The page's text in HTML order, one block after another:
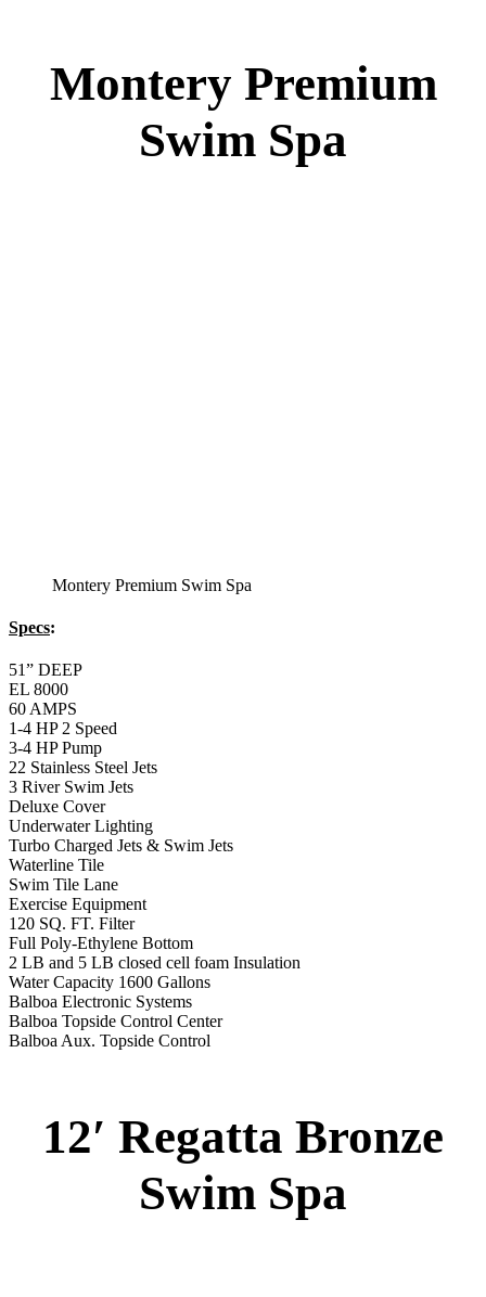
Montery Premium
Swim Spa
Montery Premium Swim Spa
Specs:
51” DEEP
EL 8000
60 AMPS
1-4 HP 2 Speed
3-4 HP Pump
22 Stainless Steel Jets
3 River Swim Jets
Deluxe Cover
Underwater Lighting
Turbo Charged Jets & Swim Jets
Waterline Tile
Swim Tile Lane
Exercise Equipment
120 SQ. FT. Filter
Full Poly-Ethylene Bottom
2 LB and 5 LB closed cell foam Insulation
Water Capacity 1600 Gallons
Balboa Electronic Systems
Balboa Topside Control Center
Balboa Aux. Topside Control
12′ Regatta Bronze
Swim Spa